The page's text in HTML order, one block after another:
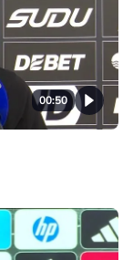
00:50